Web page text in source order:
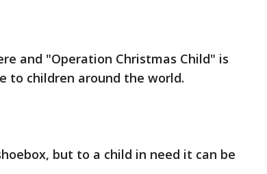
and "Operation Christmas Child" is
to children around the world.
but to a child in need it can be